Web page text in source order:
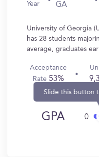
Year
GA
University of Georgia
has 28 students
average, graduates
Acceptance
Rate 53%
GPA 0
Slide this button